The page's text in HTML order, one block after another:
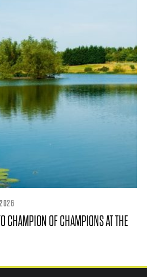
CHAMPION OF CHAMPIONS AT THE